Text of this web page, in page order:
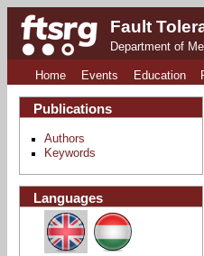
Fault
Department of
Home Events Education
Publications
Authors
Keywords
Languages